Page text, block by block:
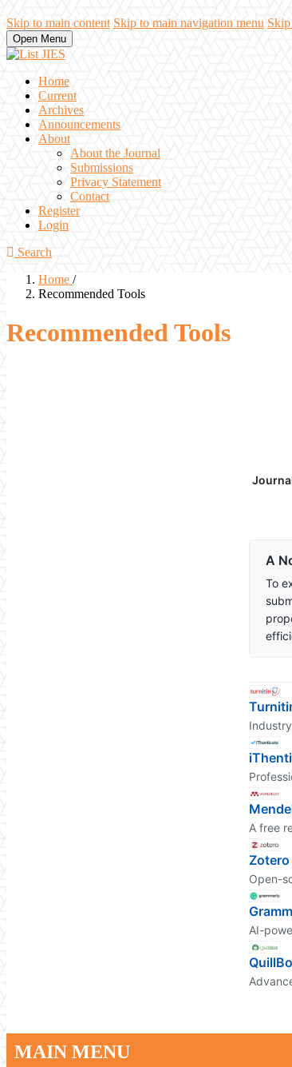
Skip to main content Skip to main navigation menu
Open Menu
Home
Current
Archives
Announcements
About
About the Journal
Submissions
Privacy Statement
Contact
Register
Login
Search
Home /
Recommended Tools
Recommended Tools
A
To
A free
Zotero
Open-
AI-
MAIN MENU